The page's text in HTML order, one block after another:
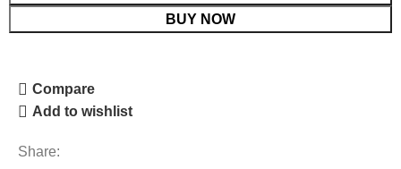
BUY NOW
Compare
Add to wishlist
Share: